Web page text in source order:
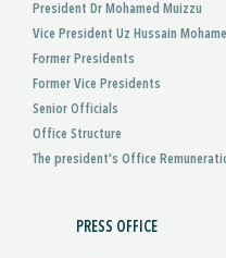
President Dr Mohamed Muizzu
Vice President Uz Hussain
Former Presidents
Former Vice Presidents
Senior Officials
Office Structure
The president's Office
PRESS OFFICE